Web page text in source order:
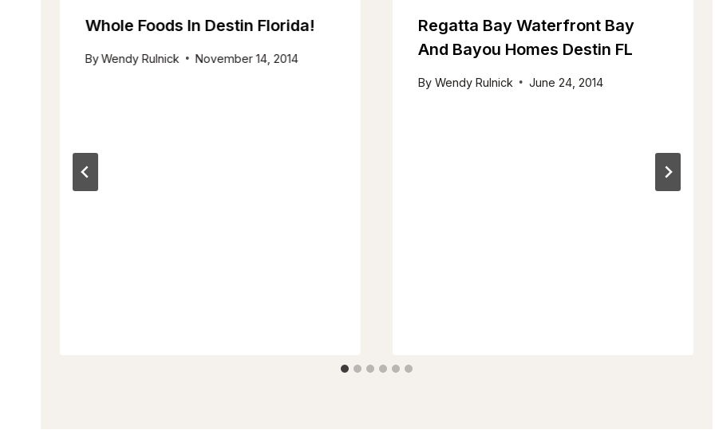
Whole Foods In Destin Florida!
ByWendy Rulnick November 14, 2014
Regatta Bay Waterfront Bay
And Bayou Homes Destin FL
By Wendy Rulnick June 24, 2014